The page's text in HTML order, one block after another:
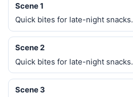
Scene 1
Quick bites for late-night snacks.
Scene 2
Quick bites for late-night snacks.
Scene 3